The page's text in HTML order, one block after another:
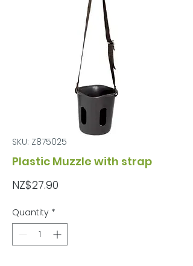
SKU: Z875025
Plastic Muzzle with strap
NZ$27.90
Quantity *